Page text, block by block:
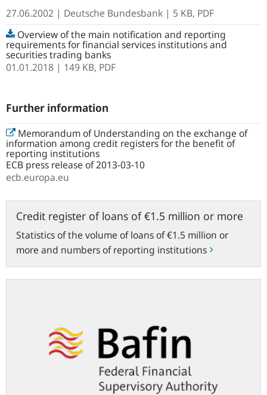
27.06.2002 | Deutsche Bundesbank | 5 KB, PDF
Overview of the main notification and reporting
requirements for financial services institutions and
securities trading banks
01.01.2018 | 149 KB, PDF
Further information
Memorandum of Understanding on the exchange of
information among credit registers for the benefit of
reporting institutions
ECB press release of 2013-03-10
ecb.europa.eu
Credit register of loans of €1.5 million or more
Statistics of the volume of loans of €1.5 million or
more and numbers of reporting institutions
register
loans
of
€1.5